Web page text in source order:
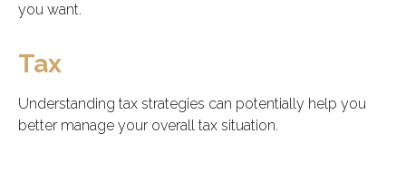
you want.
Tax
Understanding tax strategies can potentially help you
better manage your overall tax situation.